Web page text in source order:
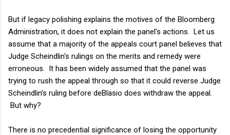
But if legacy polishing explains the motives of the Bloomberg
Administration, it does not explain the panel's actions. Let us
assume that a majority of the appeals court panel believes that
Judge Scheindlin's rulings on the merits and remedy were
erroneous. It has been widely assumed that the panel was
trying to rush the appeal through so that it could reverse Judge
Scheindlin's ruling before deBlasio does withdraw the appeal.
But why?
There is no precedential significance of losing the opportunity